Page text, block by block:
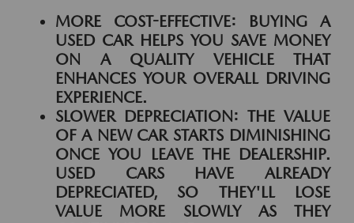
MORE COST-EFFECTIVE: BUYING A
USED CAR HELPS YOU SAVE MONEY
ON A QUALITY VEHICLE THAT
ENHANCES YOUR OVERALL DRIVING
EXPERIENCE.
SLOWER DEPRECIATION: THE VALUE
OF A NEW CAR STARTS DIMINISHING
ONCE YOU LEAVE THE DEALERSHIP.
USED CARS HAVE ALREADY
DEPRECIATED, SO THEY'LL LOSE
VALUE MORE SLOWLY AS THEY